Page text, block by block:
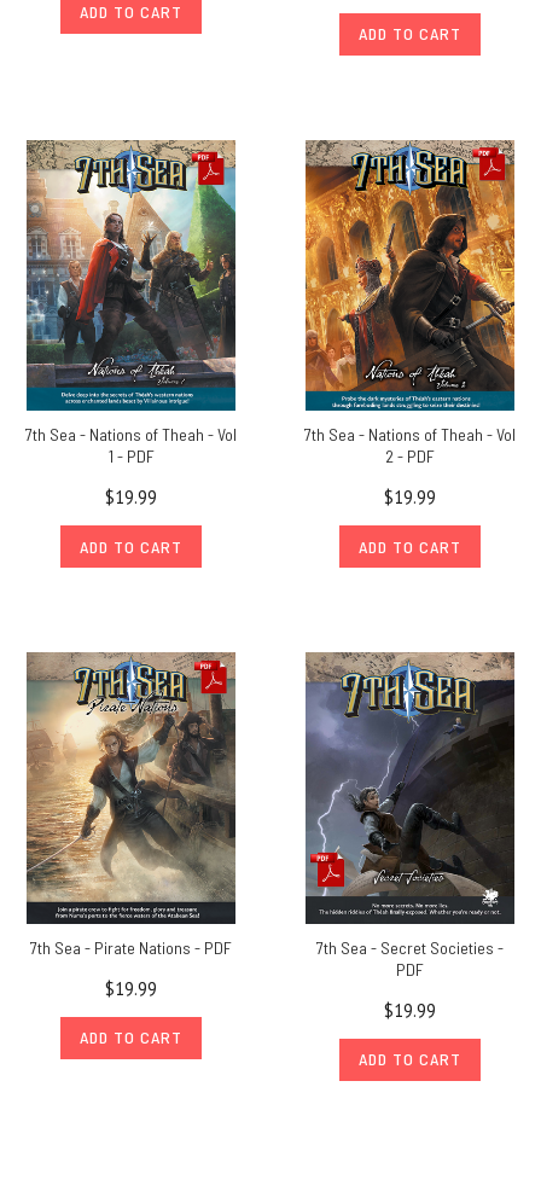
ADD TO CART
ADD TO CART
7th Sea - Nations of Theah - Vol
1 - PDF
$19.99
ADD TO CART
7th Sea - Nations of Theah - Vol
2 - PDF
$19.99
ADD TO CART
7th Sea - Pirate Nations - PDF
$19.99
ADD TO CART
7th Sea - Secret Societies -
PDF
$19.99
ADD TO CART